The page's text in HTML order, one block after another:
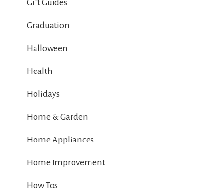
Gift Guides
Graduation
Halloween
Health
Holidays
Home & Garden
Home Appliances
Home Improvement
How Tos